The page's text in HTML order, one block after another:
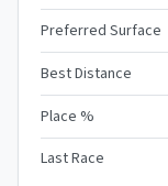
Preferred Surface
Best Distance
Place %
Last Race